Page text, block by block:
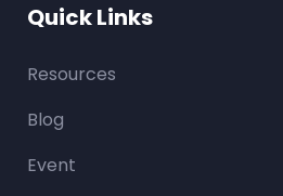
Quick Links
Resources
Blog
Event